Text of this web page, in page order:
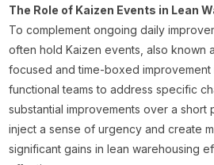
The Role of Kaizen Events in Lean
To complement ongoing daily
often hold Kaizen events, also known
focused and time-boxed improvement
functional teams to address specific
substantial improvements over a short
inject a sense of urgency and create
significant gains in lean warehousing